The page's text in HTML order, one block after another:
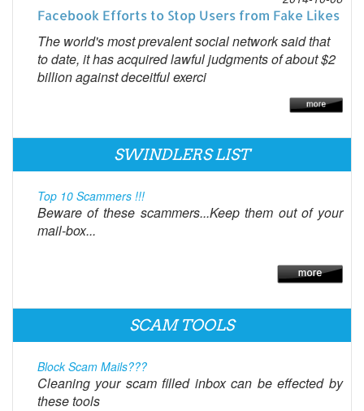
Facebook Efforts to Stop Users from Fake Likes
The world's most prevalent social network said that
to date, it has acquired lawful judgments of about $2
billion against deceitful exerci
SWINDLERS LIST
Top 10 Scammers !!!
Beware of these scammers...Keep them out of your
mail-box...
SCAM TOOLS
Block Scam Mails???
Cleaning your scam filled inbox can be effected by
these tools